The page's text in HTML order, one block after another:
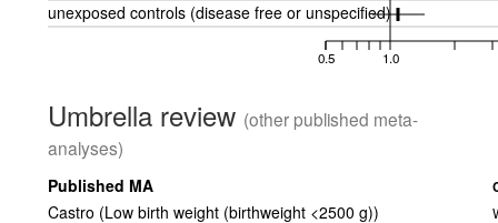
unexposed controls (disease free or unspecified)
0.5 1.0
Umbrella review (other published meta-
analyses)
Published MA
Castro (Low birth weight (birthweight <2500 g))